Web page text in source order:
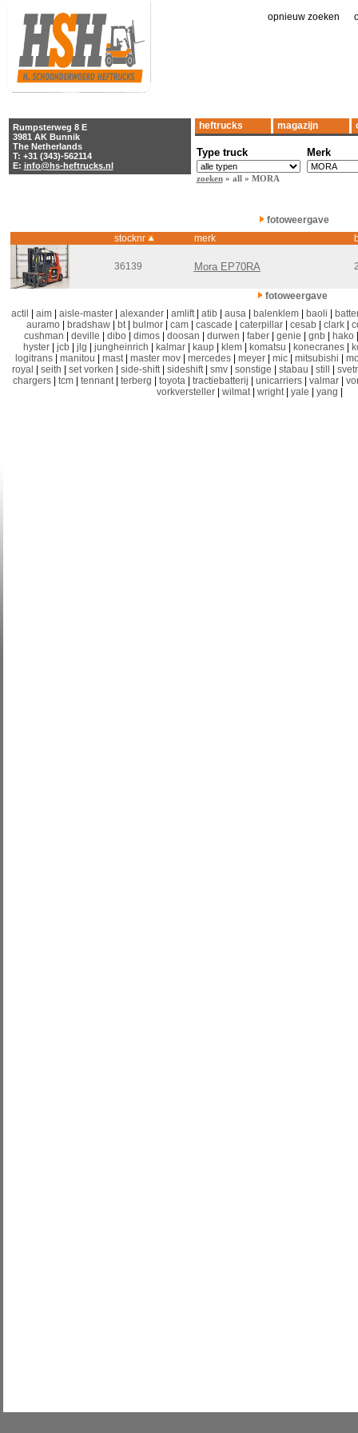
opnieuw zoeken
Rumpsterweg 8 E
3981 AK Bunnik
The Netherlands
T: +31 (343)-562114
E: info@hs-heftrucks.nl
heftrucks magazijn
Type truck Merk
zoeken» all » MORA
fotoweergave
stocknr
merk
36139 Mora EP70RA
fotoweergave
actil
aim| aisle-master| alexander| amlift| atib| ausa| balenklem| baoli
auramo| bradshaw| bt| bulmor| cam| cascade caterpillar| cesab| clark|
cushman
deville dibo| dimos| doosan durwen faber| genie gnb| hako
hyster
jcb jlg jungheinrich kalmar kaup klem komatsu konecranes
logitrans| manitou mast| master mov| mercedes| meyer| mic| mitsubishi
royal
seith set vorken side-shift| sideshift| smv sonstige stabau still
chargers
tcm tennant| terberg toyota tractiebatterij unicarriers valmar
vorkversteller
wilmat| wright| yale yang